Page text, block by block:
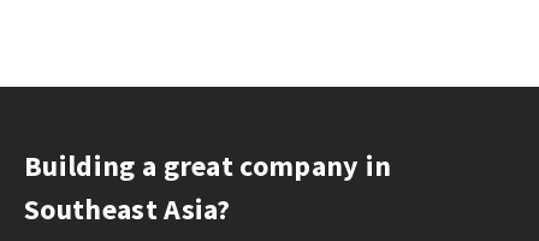
Building a great company in
Southeast Asia?